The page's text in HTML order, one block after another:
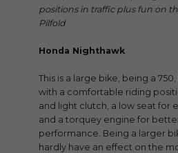
positions in traffic plus fun on
Pilfold
Honda Nighthawk
This is a large bike, being a
with a comfortable riding
and light clutch, a low seat for
and a torquey engine for
performance. Being a larger
hardly have an effect on the